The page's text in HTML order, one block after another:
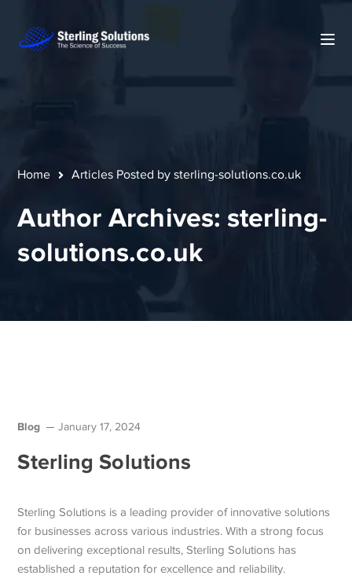
Home Articles Posted by sterling-solutions.co.uk
Author Archives: sterling-
solutions.co.uk
Blog January 17, 2024
Sterling Solutions
Sterling Solutions is a leading provider of innovative solutions
for businesses across various industries. With a strong focus
on delivering exceptional results, Sterling Solutions has
established a reputation for excellence and reliability.